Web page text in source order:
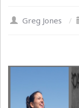
Greg Jones /